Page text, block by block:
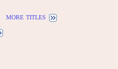
more titles